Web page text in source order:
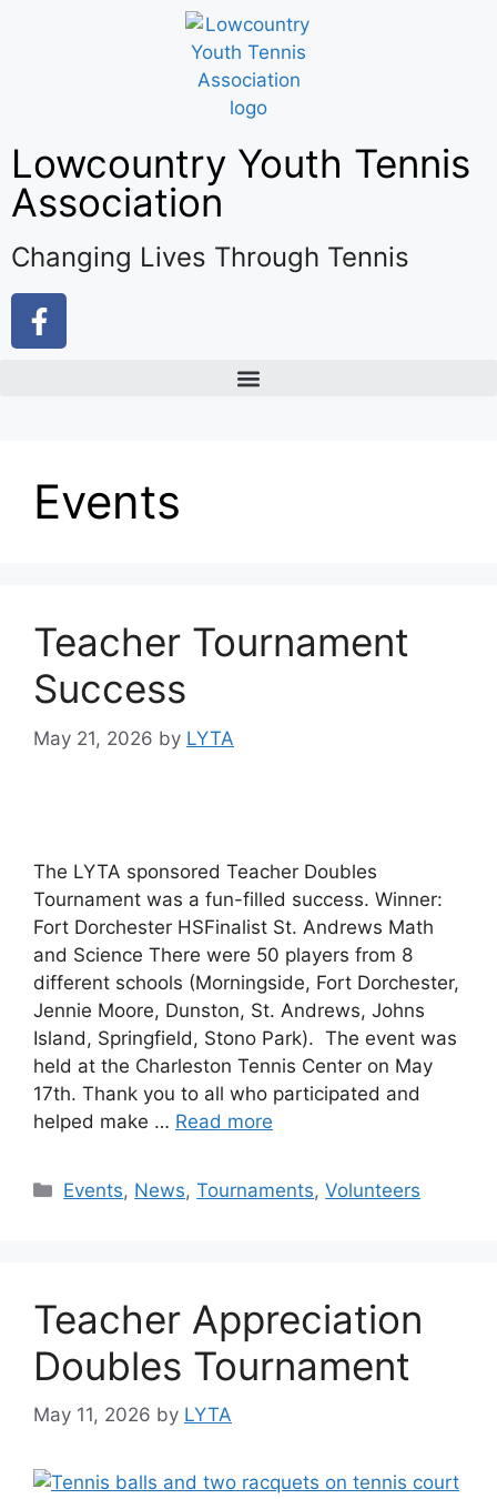
Lowcountry Youth Tennis
Association
Changing Lives Through Tennis
Events
Teacher Tournament
Success
May 21, 2026 by LYTA
The LYTA sponsored Teacher Doubles
Tournament was a fun-filled success. Winner:
Fort Dorchester HSFinalist St. Andrews Math
and Science There were 50 players from 8
different schools (Morningside, Fort Dorchester,
Jennie Moore, Dunston, St. Andrews, Johns
Island, Springfield, Stono Park). The event was
held at the Charleston Tennis Center on May
17th. Thank you to all who participated and
helped make … Read more
Events, News,Tournaments,Volunteers
Teacher Appreciation
Doubles Tournament
May 11, 2026 by LYTA